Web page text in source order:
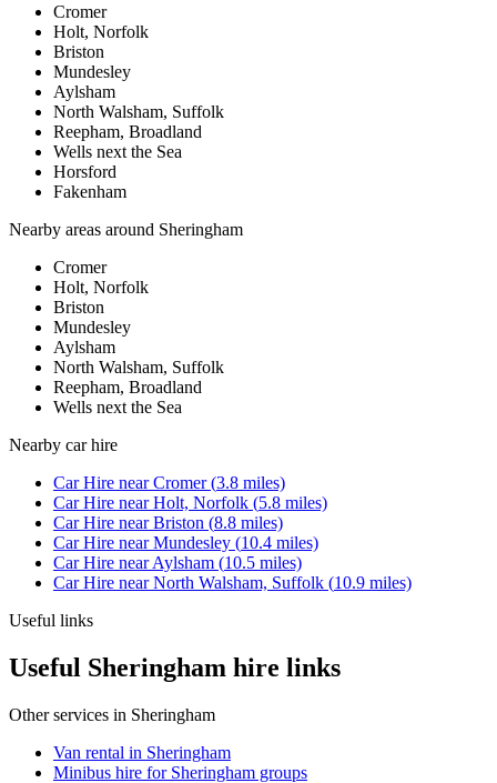
Cromer
Holt, Norfolk
Briston
Mundesley
Aylsham
North Walsham, Suffolk
Reepham, Broadland
Wells next the Sea
Horsford
Fakenham
Nearby areas around Sheringham
Cromer
Holt, Norfolk
Briston
Mundesley
Aylsham
North Walsham, Suffolk
Reepham, Broadland
Wells next the Sea
Nearby car hire
Car Hire nearCromer(3.8 miles)
Car Hire nearHolt, Norfolk (5.8 miles)
Car Hire nearBriston (8.8 miles)
Car Hire nearMundesley (10.4 miles)
Car Hire nearAylsham (10.5 miles)
Car Hire nearNorth Walsham, Suffolk (10.9 miles)
Useful links
Useful Sheringham hire links
Other services in Sheringham
Van rental in Sheringham
Minibus hire for Sheringham groups